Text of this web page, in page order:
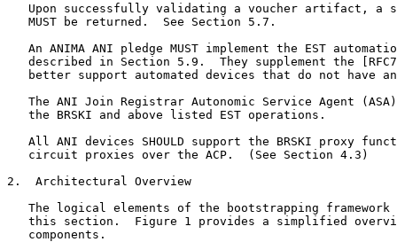
Upon successfully validating a voucher artifact, a
   MUST be returned.  See Section 5.7.
An ANIMA ANI pledge MUST implement the EST
described in Section 5.9.  They supplement the
better support automated devices that do not have
The ANI Join Registrar Autonomic Service Agent
   the BRSKI and above listed EST operations.
All ANI devices SHOULD support the BRSKI proxy
   circuit proxies over the ACP.  (See Section 4.3)
2.  Architectural Overview
The logical elements of the bootstrapping framework
this section.  Figure 1 provides a simplified
   components.